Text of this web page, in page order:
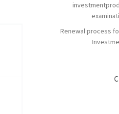
Renewal process